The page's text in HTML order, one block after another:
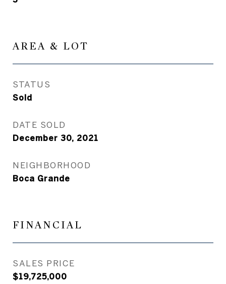
AREA & LOT
STATUS
Sold
DATE SOLD
December 30, 2021
NEIGHBORHOOD
Boca Grande
FINANCIAL
SALES PRICE
$19,725,000